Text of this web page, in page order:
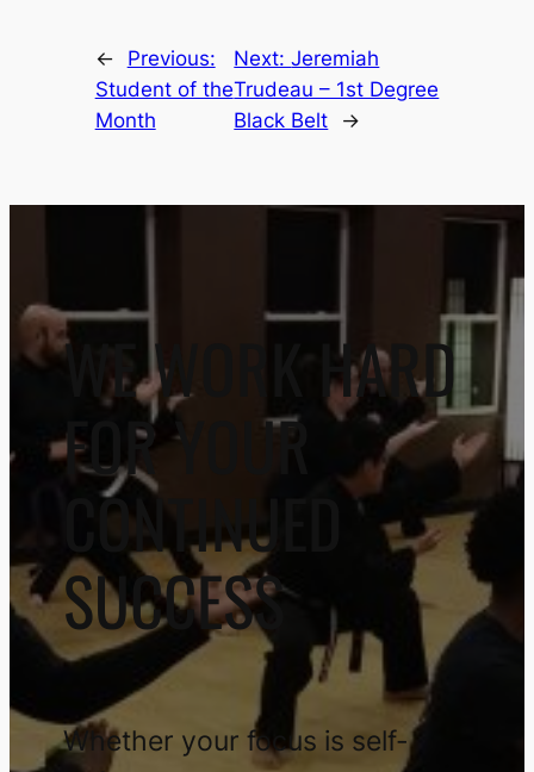
←
Previous:
Student of the
Month
Next:Jeremiah
Trudeau – 1st Degree
Black Belt
→
WE WORK HARD
FOR YOUR
CONTINUED
SUCCESS
Whether your focus is self-